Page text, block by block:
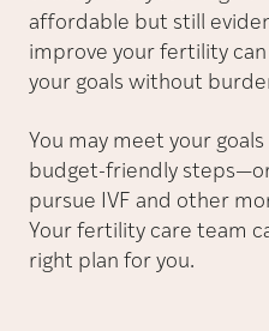
affordable but still
improve your fertility
your goals without
You may meet your
budget-friendly
pursue IVF and other
Your fertility care team
right plan for you.